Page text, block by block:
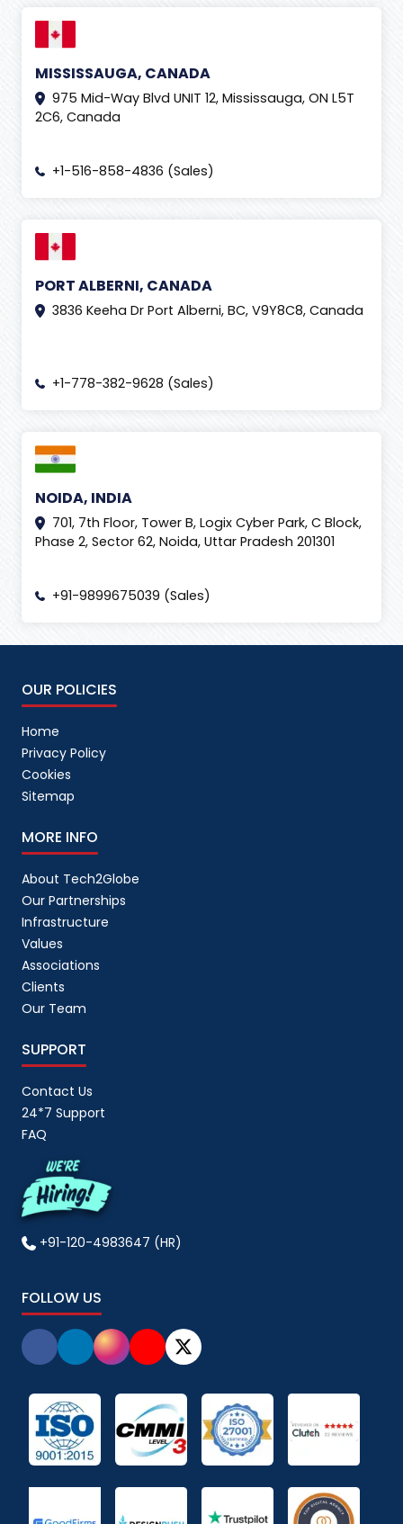
MISSISSAUGA, CANADA
975 Mid-Way Blvd UNIT 12, Mississauga, ON L5T
2C6, Canada
+1-516-858-4836 (Sales)
PORT ALBERNI, CANADA
3836 Keeha Dr Port Alberni, BC, V9Y8C8, Canada
+1-778-382-9628 (Sales)
NOIDA, INDIA
701, 7th Floor, Tower B, Logix Cyber Park, C Block,
Phase 2, Sector 62, Noida, Uttar Pradesh 201301
+91-9899675039 (Sales)
OUR POLICIES
Home
Privacy Policy
Cookies
Sitemap
MORE INFO
About Tech2Globe
Our Partnerships
Infrastructure
Values
Associations
Clients
Our Team
SUPPORT
Contact Us
24*7 Support
FAQ
+91-120-4983647 (HR)
FOLLOW US